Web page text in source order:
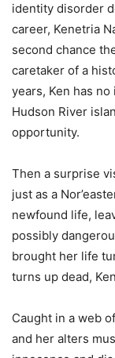
identity disorder
career, Kenetria
second chance
caretaker of a
years, Ken has
Hudson River
opportunity.
Then a surprise
just as a
newfound life,
possibly
brought her life
turns up dead,
Caught in a web
and her alters